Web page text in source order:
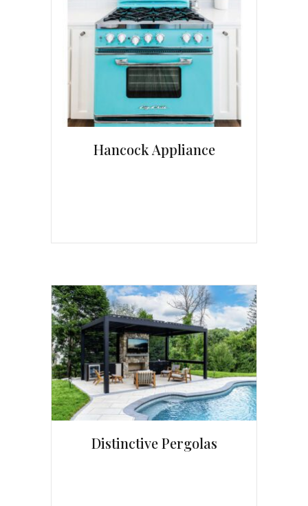
Hancock Appliance
Distinctive Pergolas